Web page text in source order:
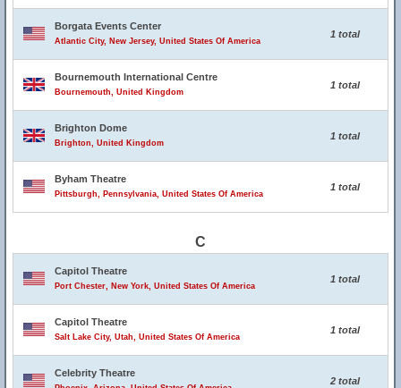
Borgata Events Center
Atlantic City, New Jersey, United States Of America
1 total
Bournemouth International Centre
Bournemouth, United Kingdom
1 total
Brighton Dome
Brighton, United Kingdom
1 total
Byham Theatre
Pittsburgh, Pennsylvania, United States Of America
1 total
C
Capitol Theatre
Port Chester, New York, United States Of America
1 total
Capitol Theatre
Salt Lake City, Utah, United States Of America
1 total
Celebrity Theatre
2 total